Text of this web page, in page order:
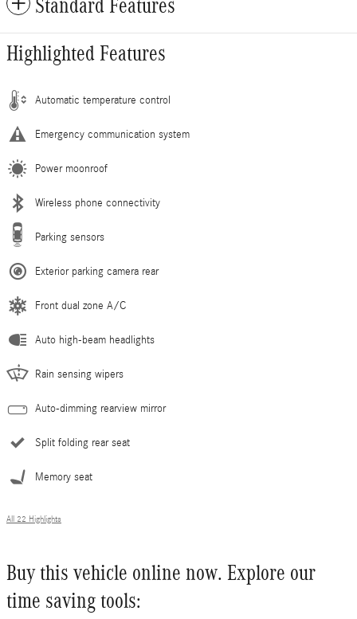
Standard Features
Highlighted Features
Automatic temperature control
Emergency communication system
Power moonroof
Wireless phone connectivity
Parking sensors
Exterior parking camera rear
Front dual zone A/C
Auto high-beam headlights
Rain sensing wipers
Auto-dimming rearview mirror
Split folding rear seat
Memory seat
All 22 Highlights
Buy this vehicle online now. Explore our
time saving tools: